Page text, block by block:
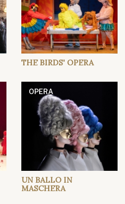
THE BIRDS' OPERA
OPERA
UN BALLO IN
MASCHERA